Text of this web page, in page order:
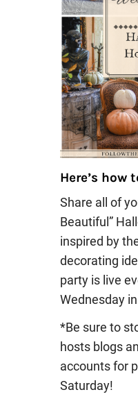
Here’s how
Share all of
Beautiful”
inspired by
decorating
party is live
Wednesday
*Be sure to
hosts blogs
accounts for
Saturday!